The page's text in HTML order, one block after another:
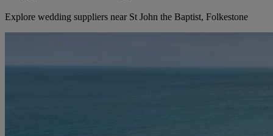
Explore wedding suppliers near St John the Baptist, Folkestone